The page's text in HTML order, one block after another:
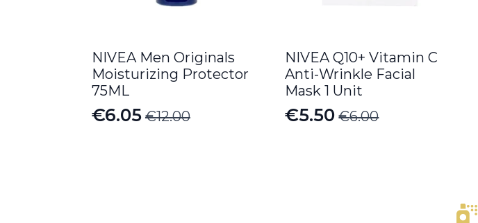
NIVEA Men Originals
Moisturizing Protector
75ML
€12.00
Original
€6.05
Current
NIVEA Q10+ Vitamin C
Anti-Wrinkle Facial
Mask 1 Unit
€6.00
Original
€5.50
Current